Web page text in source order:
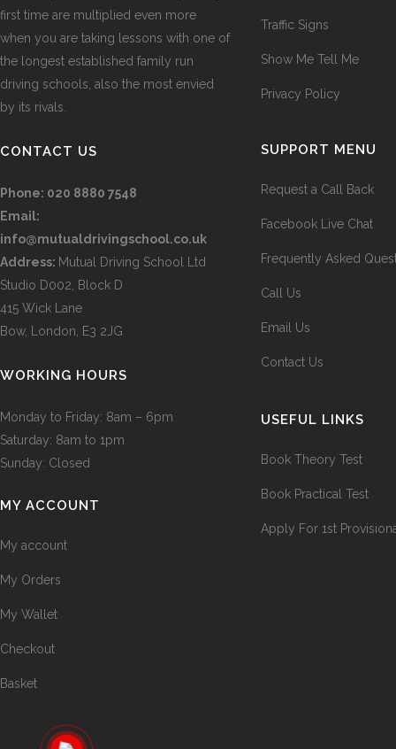
first time are multiplied even more
when you are taking lessons with one of
the longest established family run
driving schools, also the most envied
by its rivals.
CONTACT US
Phone: 020 8880 7548
Email:
info@mutualdrivingschool.co.uk
Address: Mutual Driving School Ltd
Studio D002, Block D
415 Wick Lane
Bow, London, E3 2JG
WORKING HOURS
Monday to Friday: 8am – 6pm
Saturday: 8am to 1pm
Sunday: Closed
MY ACCOUNT
My account
My Orders
My Wallet
Checkout
Basket
Traffic Signs
Show Me Tell Me
Privacy Policy
SUPPORT MENU
Request a Call Back
Facebook Live Chat
Frequently Asked
Call Us
Email Us
Contact Us
USEFUL LINKS
Book Theory Test
Book Practical Test
Apply For 1st